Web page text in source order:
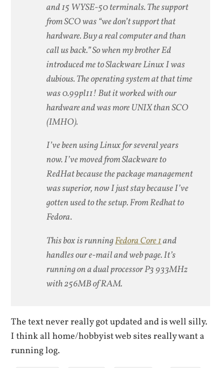
and 15 WYSE-50 terminals. The support
from SCO was “we don’t support that
hardware. Buy a real computer and than
call us back.” So when my brother Ed
introduced me to Slackware Linux I was
dubious. The operating system at that time
was 0.99pl11! But it worked with our
hardware and was more UNIX than SCO
(IMHO).
I’ve been using Linux for several years
now. I’ve moved from Slackware to
RedHat because the package management
was superior, now I just stay because I’ve
gotten used to the setup. From Redhat to
Fedora.
This box is runningFedora Core 1and
handles our e-mail and web page. It’s
running on a dual processor P3 933MHz
with 256MB of RAM.
The text never really got updated and is well silly.
I think all home/hobbyist web sites really want a
running log.